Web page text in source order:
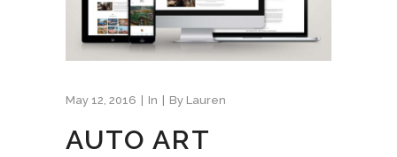
May 12, 2016 In By Lauren
AUTO ART